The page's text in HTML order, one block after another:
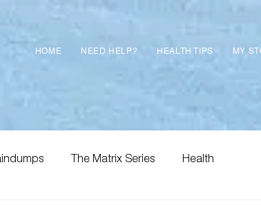
HOME NEED HELP? HEALTH TIPS MY
The Matrix Series Health